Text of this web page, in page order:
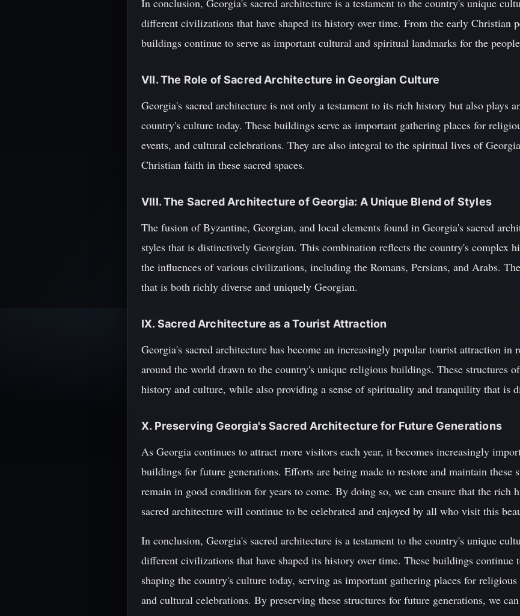
In conclusion, Georgia's sacred architecture is a testament to the country's unique
different civilizations that have shaped its history over time. From the early Christian
buildings continue to serve as important cultural and spiritual landmarks for the
VII. The Role of Sacred Architecture in Georgian Culture
Georgia's sacred architecture is not only a testament to its rich history but also plays
country's culture today. These buildings serve as important gathering places for
events, and cultural celebrations. They are also integral to the spiritual lives of
Christian faith in these sacred spaces.
VIII. The Sacred Architecture of Georgia: A Unique Blend of Styles
The fusion of Byzantine, Georgian, and local elements found in Georgia's sacred
styles that is distinctively Georgian. This combination reflects the country's complex
the influences of various civilizations, including the Romans, Persians, and Arabs.
that is both richly diverse and uniquely Georgian.
IX. Sacred Architecture as a Tourist Attraction
Georgia's sacred architecture has become an increasingly popular tourist attraction
around the world drawn to the country's unique religious buildings. These structures
history and culture, while also providing a sense of spirituality and tranquility that is
X. Preserving Georgia's Sacred Architecture for Future Generations
As Georgia continues to attract more visitors each year, it becomes increasingly
buildings for future generations. Efforts are being made to restore and maintain these
remain in good condition for years to come. By doing so, we can ensure that the rich
sacred architecture will continue to be celebrated and enjoyed by all who visit this
In conclusion, Georgia's sacred architecture is a testament to the country's unique
different civilizations that have shaped its history over time. These buildings continue
shaping the country's culture today, serving as important gathering places for
and cultural celebrations. By preserving these structures for future generations, we